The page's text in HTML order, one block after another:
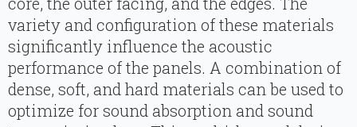
variety and configuration of these materials
significantly influence the acoustic
performance of the panels. A combination of
dense, soft, and hard materials can be used to
optimize for sound absorption and sound